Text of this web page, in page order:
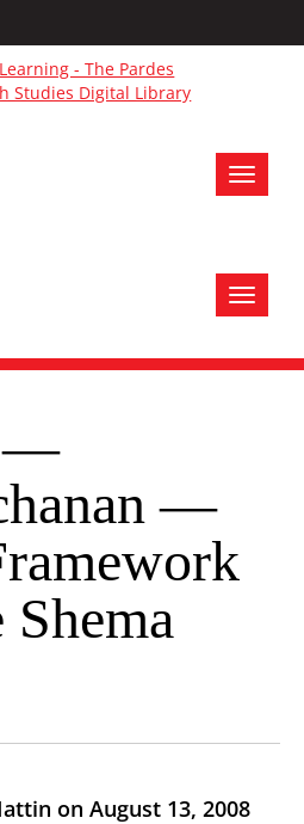
Toggle
Toggle
—
—
on August 13, 2008